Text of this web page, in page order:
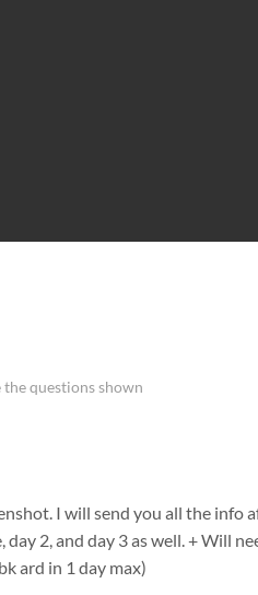
the questions shown
I will send you all the info
2, and day 3 as well. + Will
ard in 1 day max)